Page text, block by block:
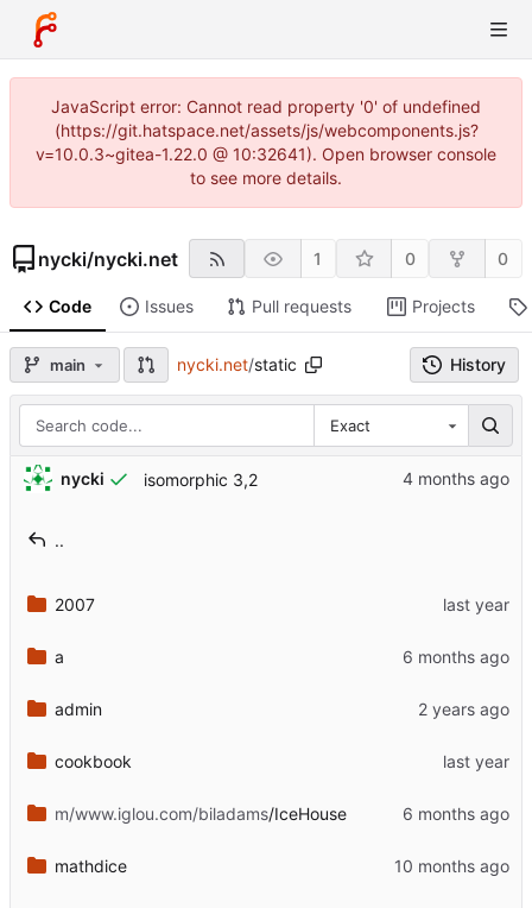
JavaScript error: Cannot read property '0' of undefined
(https://git.hatspace.net/assets/js/webcomponents.js?
v=10.0.3~gitea-1.22.0 @ 10:32641). Open browser console
to see more details.
nycki/nycki.net 1 0 0
Code Issues Pull requests Projects
main nycki.net/static History
Exact
nycki isomorphic 3,2
..
2007
a
admin
cookbook
m/www.iglou.com/biladams/IceHouse
mathdice